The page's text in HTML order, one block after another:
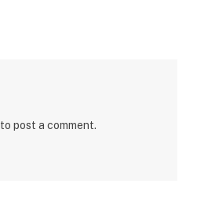
to post a comment.